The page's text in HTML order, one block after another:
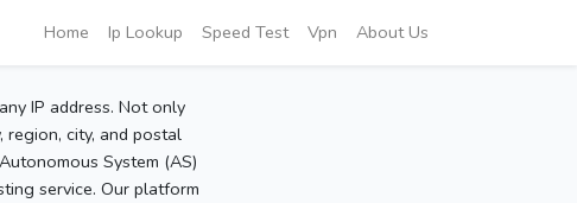
Home Ip Lookup Speed Test Vpn About Us
IP address. Not only
region, city, and postal
System (AS)
service. Our platform